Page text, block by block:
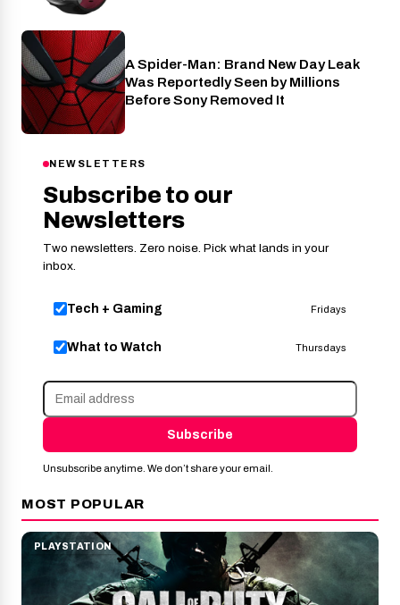
Cinema
A Spider-Man: Brand New Day Leak
Was Reportedly Seen by Millions
Before Sony Removed It
NEWSLETTERS
Subscribe to our
Newsletters
Two newsletters. Zero noise. Pick what lands in your
inbox.
Tech + Gaming Fridays
What to Watch Thursdays
Subscribe
Unsubscribe anytime. We don’t share your email.
MOST POPULAR
PLAYSTATION